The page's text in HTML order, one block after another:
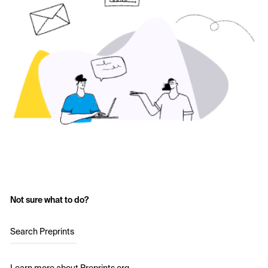
Not sure what to do?
Search Preprints